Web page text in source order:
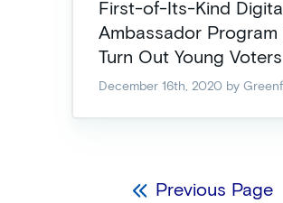
First-of-Its-Kind Digital
Ambassador Program
Turn Out Young Voters
December 16th, 2020 by
Previous Page